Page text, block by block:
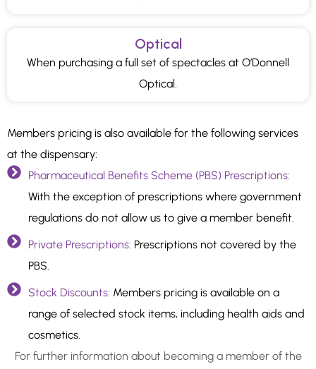
Optical
When purchasing a full set of spectacles at O’Donnell
Optical.
Members pricing is also available for the following services
at the dispensary:
Pharmaceutical Benefits Scheme (PBS) Prescriptions:
With the exception of prescriptions where government
regulations do not allow us to give a member benefit.
Private Prescriptions: Prescriptions not covered by the
PBS.
Stock Discounts: Members pricing is available on a
range of selected stock items, including health aids and
cosmetics.
For further information about becoming a member of the